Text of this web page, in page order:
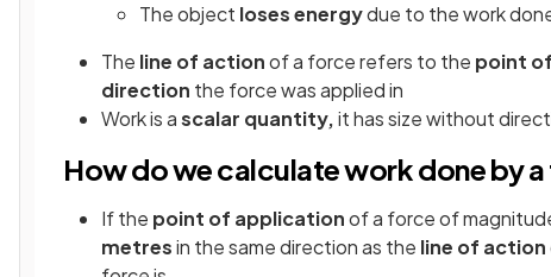
The object losesenergydue to the work
The line of actionof a force refers to the point
direction the force was applied in
Work is ascalar quantity,it has size without
How do we calculate work done by
If the point of applicationof a force of
metresin the same direction as the line of action